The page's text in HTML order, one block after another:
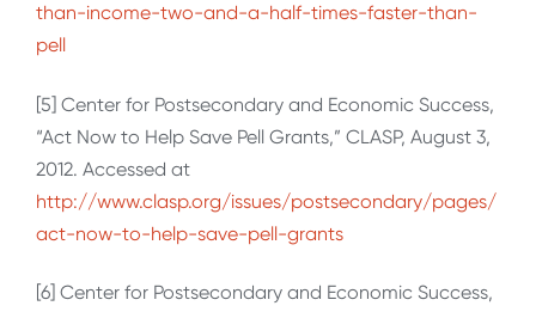
than-income-two-and-a-half-times-faster-than-
pell
[5] Center for Postsecondary and Economic Success,
“Act Now to Help Save Pell Grants,” CLASP, August 3,
2012. Accessed at
http://www.clasp.org/issues/postsecondary/pages/
act-now-to-help-save-pell-grants
[6] Center for Postsecondary and Economic Success,